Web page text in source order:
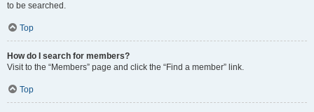
to be searched.
Top
How do I search for members?
Visit to the “Members” page and click the “Find a member” link.
Top